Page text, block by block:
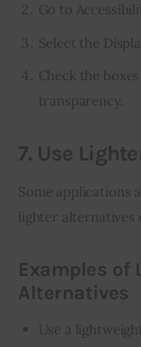
Go to
Select the
Check the
transparency.
7. Use
Some applications
lighter alternatives
Examples of
Alternatives
Use a